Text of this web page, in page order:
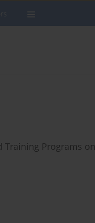
Training Programs on